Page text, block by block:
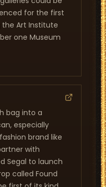
for the first
Art Institute
one Museum
bag into a
especially
brand like
with
Segal to launch
called Found